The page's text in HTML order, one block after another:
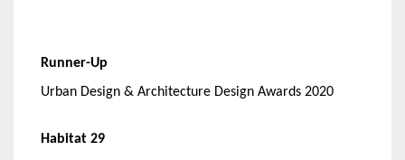
Runner-Up
Urban Design & Architecture Design Awards 2020
Habitat 29